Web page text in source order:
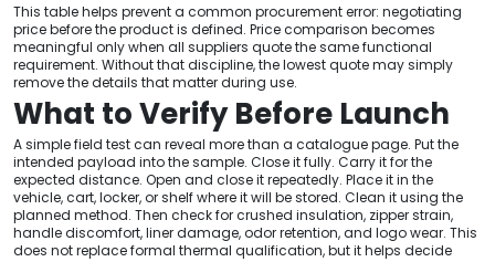
This table helps prevent a common procurement error: negotiating
price before the product is defined. Price comparison becomes
meaningful only when all suppliers quote the same functional
requirement. Without that discipline, the lowest quote may simply
remove the details that matter during use.
What to Verify Before Launch
A simple field test can reveal more than a catalogue page. Put the
intended payload into the sample. Close it fully. Carry it for the
expected distance. Open and close it repeatedly. Place it in the
vehicle, cart, locker, or shelf where it will be stored. Clean it using the
planned method. Then check for crushed insulation, zipper strain,
handle discomfort, liner damage, odor retention, and logo wear. This
does not replace formal thermal qualification, but it helps decide